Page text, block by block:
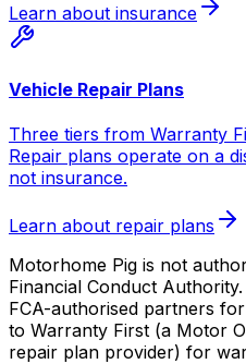
Learn about insurance
Vehicle Repair Plans
Three tiers from Warranty
Repair plans operate on a
not insurance.
Learn about repair plans
Motorhome Pig is not
Financial Conduct
FCA-authorised partners
to Warranty First (a Motor
repair plan provider) for